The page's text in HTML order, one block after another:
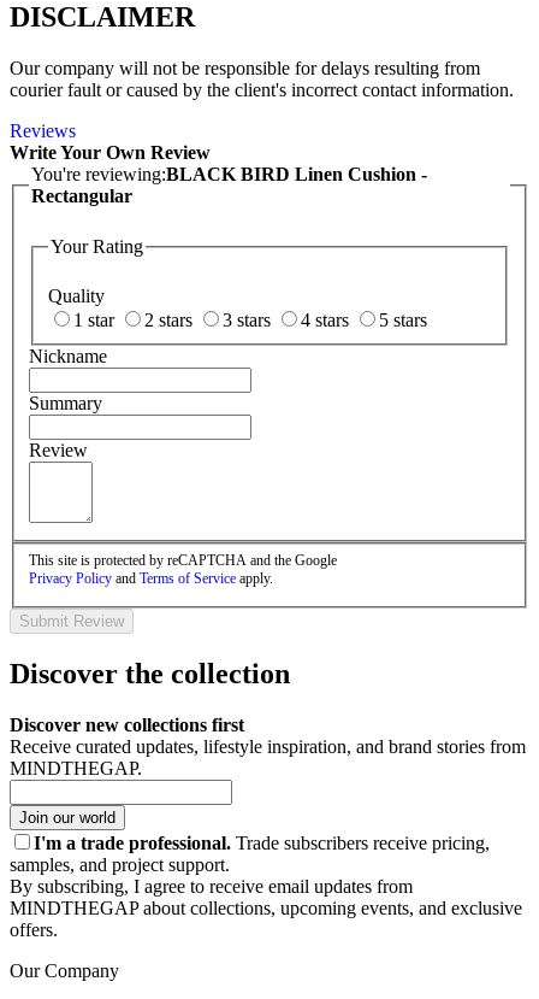
DISCLAIMER
Our company will not be responsible for delays resulting from
courier fault or caused by the client's incorrect contact information.
Reviews
Write Your Own Review
You're reviewing:BLACK BIRD Linen Cushion -
Rectangular
Your Rating
Quality
1 star
2 stars 3 stars 4 stars
5 stars
Nickname
Summary
Review
This site is protected by reCAPTCHA and the Google
Privacy Policy and Terms of Service apply.
Submit Review
Discover the collection
Discover new collections first
Receive curated updates, lifestyle inspiration, and brand stories from
MINDTHEGAP.
Join our world
I'm a trade professional. Trade subscribers receive pricing,
samples, and project support.
By subscribing, I agree to receive email updates from
MINDTHEGAP about collections, upcoming events, and exclusive
offers.
Our Company